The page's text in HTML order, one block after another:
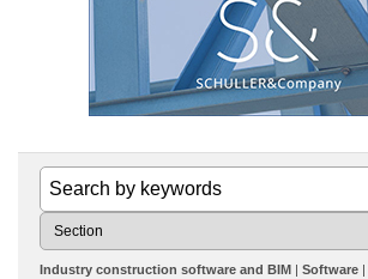
Industry construction software and BIM Software